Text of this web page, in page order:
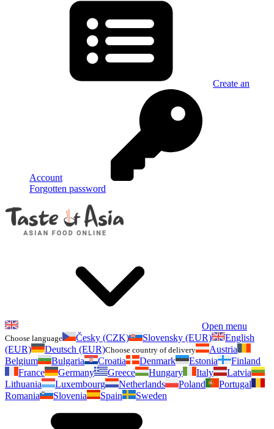
Create an
Account
Forgotten password
Open menu
Choose language Česky (CZK) Slovensky (EUR)
English
(EUR)
Deutsch (EUR)Choose country of delivery
Austria
Belgium
Bulgaria Croatia Denmark Estonia
Finland
France
Germany Greece Hungary Italy
Latvia
Lithuania
Luxembourg Netherlands Poland
Portugal
Romania
Slovenia Spain Sweden